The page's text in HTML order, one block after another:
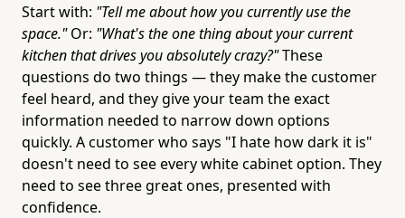
Start with: "Tell me about how you currently use the
space."Or: "What's the one thing about your current
kitchen that drives you absolutely crazy?"These
questions do two things — they make the customer
feel heard, and they give your team the exact
information needed to narrow down options
quickly. A customer who says "I hate how dark it is"
doesn't need to see every white cabinet option. They
need to see three great ones, presented with
confidence.